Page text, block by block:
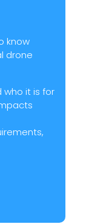
know
drone
who it is for